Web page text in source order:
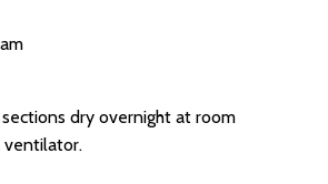
dry overnight at room
ventilator.